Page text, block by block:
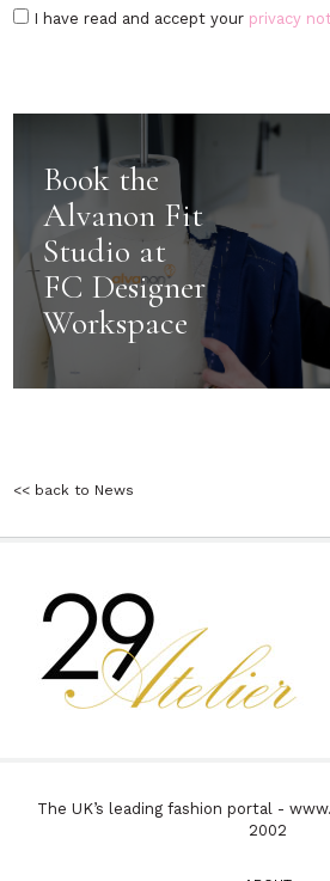
I have read and accept your privacy
Book the
Alvanon Fit
Studio at
FC Designer
Workspace
<< back to News
The UK’s leading fashion portal -
2002